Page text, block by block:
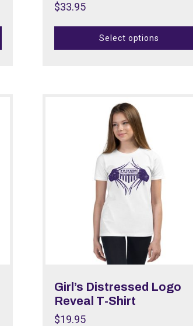
$33.95
Select options
Girl’s Distressed Logo
Reveal T-Shirt
$19.95